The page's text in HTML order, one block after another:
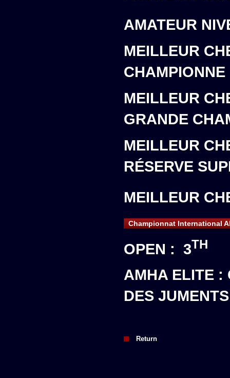
AMATEUR
MEILLEUR
CHAMPIONNE
MEILLEUR
GRANDE
MEILLEUR
RÉSERVE
MEILLEUR
Championnat International
OPEN : 3TH
AMHA ELITE :
DES
Return